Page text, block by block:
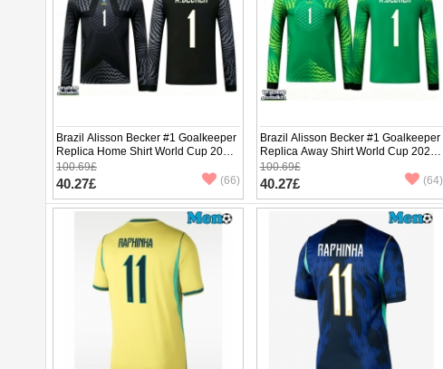
Brazil Alisson Becker #1 Goalkeeper
Replica Home Shirt World Cup 2026
Long Sleeve
100.69£
40.27£ (66)
Brazil Alisson Becker #1 Goalkeeper
Replica Away Shirt World Cup 2026
Long Sleeve
100.69£
40.27£ (64)